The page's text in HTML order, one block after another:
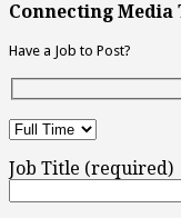
Connecting
Have a Job to Post?
Job Title (required)